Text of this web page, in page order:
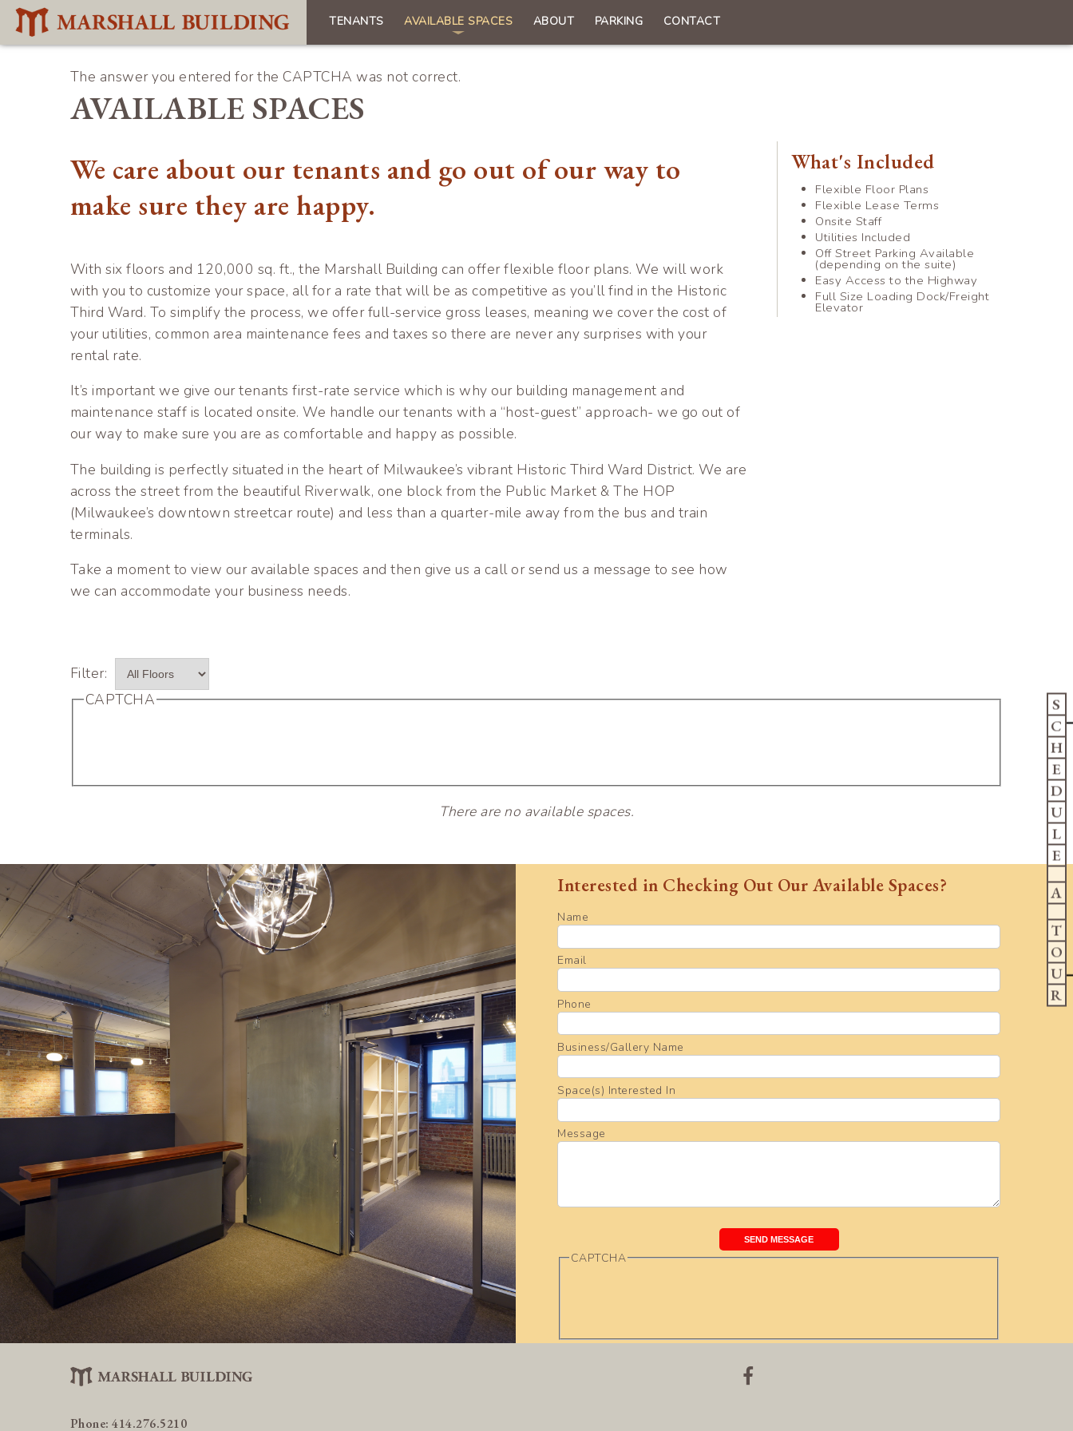
Skip
main
Main
navigation
TENANTS AVAILABLE SPACES ABOUT PARKING CONTACT
Error
message
The answer you entered for the CAPTCHA was not correct.
AVAILABLE SPACES
We care about our tenants and go out of our way to
make sure they are happy.
With six floors and 120,000 sq. ft., the Marshall Building can offer flexible floor plans. We will work
with you to customize your space, all for a rate that will be as competitive as you’ll find in the Historic
Third Ward. To simplify the process, we offer full-service gross leases, meaning we cover the cost of
your utilities, common area maintenance fees and taxes so there are never any surprises with your
rental rate.
It’s important we give our tenants first-rate service which is why our building management and
maintenance staff is located onsite. We handle our tenants with a “host-guest” approach- we go out of
our way to make sure you are as comfortable and happy as possible.
The building is perfectly situated in the heart of Milwaukee’s vibrant Historic Third Ward District. We are
across the street from the beautiful Riverwalk, one block from the Public Market & The HOP
(Milwaukee’s downtown streetcar route) and less than a quarter-mile away from the bus and train
terminals.
Take a moment to view our available spaces and then give us a call or send us a message to see how
we can accommodate your business needs.
What's Included
Flexible Floor Plans
Flexible Lease Terms
Onsite Staff
Utilities Included
Off Street Parking Available
(depending on the suite)
Easy Access to the Highway
Full Size Loading Dock/Freight
Elevator
CAPTCHA
There are no available spaces.
Interested in Checking Out Our Available Spaces?
Name
Email
Phone
Business/Gallery Name
Space(s) Interested In
Message
CAPTCHA
Phone: 414.276.5210
S
C
H
E
D
U
L
E
A
T
O
U
R